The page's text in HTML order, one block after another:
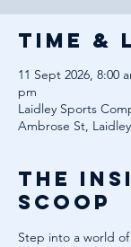
Time &
11 Sept 2026, 8:00
pm
Laidley Sports
Ambrose St,
The
scoop
Step into a world